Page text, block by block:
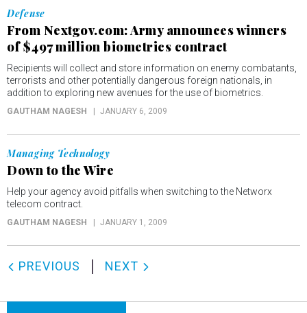
Defense
From Nextgov.com: Army announces winners
of $497 million biometrics contract
Recipients will collect and store information on enemy combatants,
terrorists and other potentially dangerous foreign nationals, in
addition to exploring new avenues for the use of biometrics.
GAUTHAM NAGESH JANUARY 6, 2009
Managing Technology
Down to the Wire
Help your agency avoid pitfalls when switching to the Networx
telecom contract.
GAUTHAM NAGESH JANUARY 1, 2009
PREVIOUS NEXT